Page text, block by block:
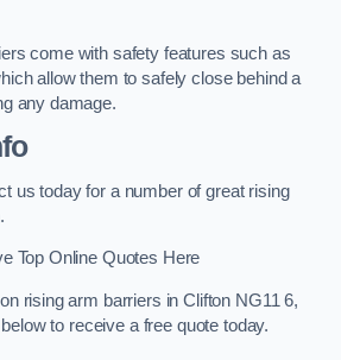
come with safety features such as
allow them to safely close behind a
any damage.
us today for a number of great rising
Top Online Quotes Here
rising arm barriers in Clifton NG11 6,
to receive a free quote today.